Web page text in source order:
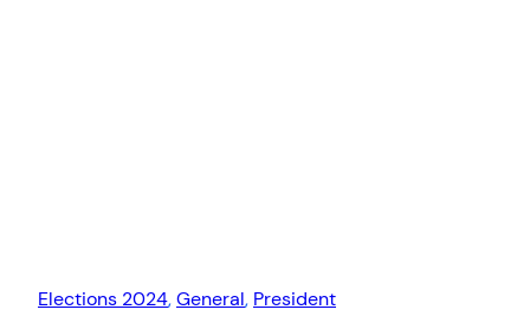
Elections 2024, General, President